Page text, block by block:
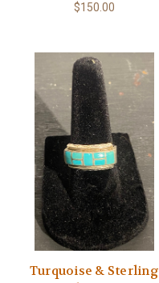
$150.00
Turquoise & Sterling